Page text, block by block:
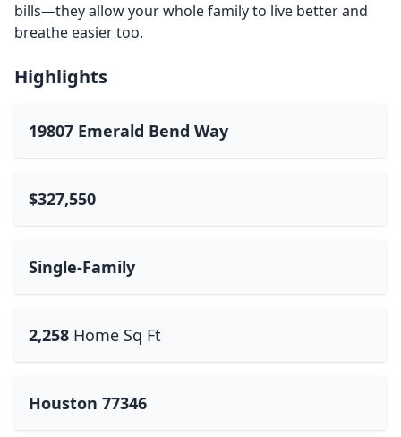
bills—they allow your whole family to live better and
breathe easier too.
Highlights
19807 Emerald Bend Way
$327,550
Single-Family
2,258 Home Sq Ft
Houston 77346